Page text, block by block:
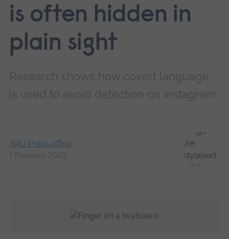
is often hidden in
plain sight
Research shows how covert language
is used to avoid detection on Instagram
ARU Press office
1 February 2023